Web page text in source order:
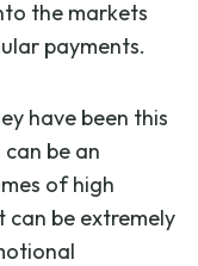
the markets
payments.
have been this
be an
of high
be extremely